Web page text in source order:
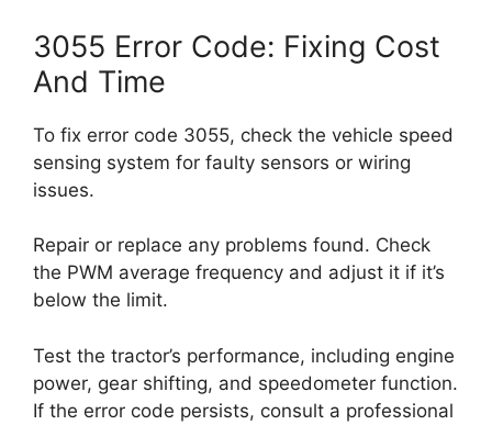
3055 Error Code: Fixing Cost
And Time
To fix error code 3055, check the vehicle speed
sensing system for faulty sensors or wiring
issues.
Repair or replace any problems found. Check
the PWM average frequency and adjust it if it’s
below the limit.
Test the tractor’s performance, including engine
power, gear shifting, and speedometer function.
If the error code persists, consult a professional